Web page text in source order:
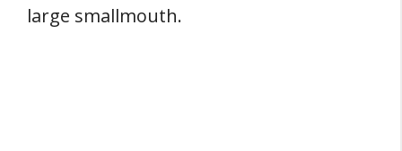
large smallmouth.